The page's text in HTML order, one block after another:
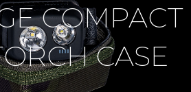
COMPACT
CASE